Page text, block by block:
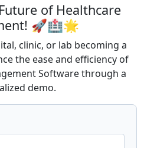
of Healthcare
🚀🏥🌟
clinic, or lab becoming a
the ease and efficiency of
Software through a
demo.